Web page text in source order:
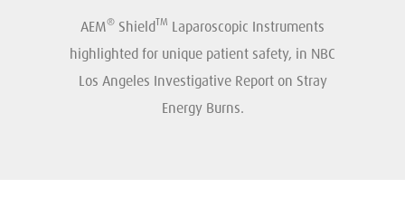
AEM® ShieldTM Laparoscopic Instruments
highlighted for unique patient safety, in NBC
Los Angeles Investigative Report on Stray
Energy Burns.